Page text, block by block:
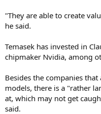
"They are able to create
he said.
Temasek has invested in
chipmaker Nvidia, among
Besides the companies
models, there is a "rather
at, which may not get
said.